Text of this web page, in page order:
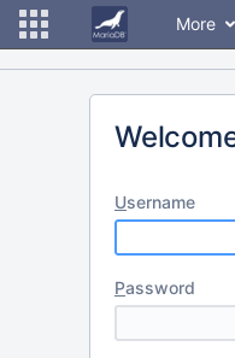
More
Username
Password